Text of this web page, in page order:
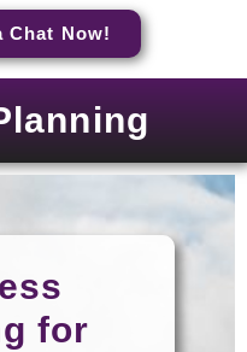
Chat Now!
for